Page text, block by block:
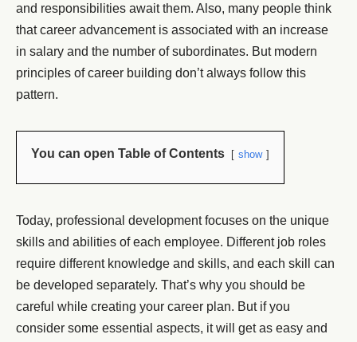
and responsibilities await them. Also, many people think
that career advancement is associated with an increase
in salary and the number of subordinates. But modern
principles of career building don’t always follow this
pattern.
You can open Table of Contents show
Today, professional development focuses on the unique
skills and abilities of each employee. Different job roles
require different knowledge and skills, and each skill can
be developed separately. That’s why you should be
careful while creating your career plan. But if you
consider some essential aspects, it will get as easy and